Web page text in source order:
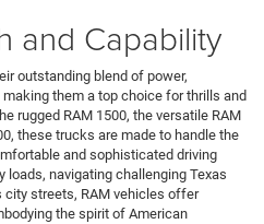
and Capability
outstanding blend of power,
them a top choice for thrills and
rugged RAM 1500, the versatile RAM
these trucks are made to handle the
and sophisticated driving
loads, navigating challenging Texas
city streets, RAM vehicles offer
the spirit of American